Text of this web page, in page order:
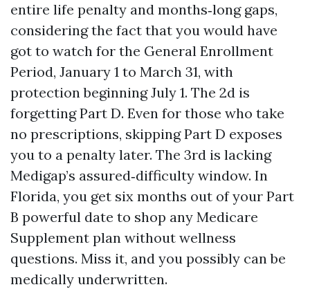
entire life penalty and months‑long gaps,
considering the fact that you would have
got to watch for the General Enrollment
Period, January 1 to March 31, with
protection beginning July 1. The 2d is
forgetting Part D. Even for those who take
no prescriptions, skipping Part D exposes
you to a penalty later. The 3rd is lacking
Medigap’s assured‑difficulty window. In
Florida, you get six months out of your Part
B powerful date to shop any Medicare
Supplement plan without wellness
questions. Miss it, and you possibly can be
medically underwritten.